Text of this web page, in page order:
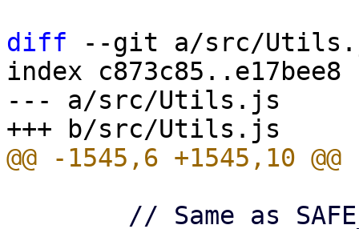
diff --git a/src/
index c873c85..e17bee8
--- a/src/Utils.js